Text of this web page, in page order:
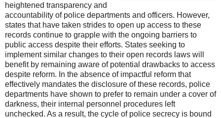
heightened transparency and
accountability of police departments and officers. However,
states that have taken strides to open up access to these
records continue to grapple with the ongoing barriers to
public access despite their efforts. States seeking to
implement similar changes to their open records laws will
benefit by remaining aware of potential drawbacks to access
despite reform. In the absence of impactful reform that
effectively mandates the disclosure of these records, police
departments have shown to prefer to remain under a cover of
darkness, their internal personnel procedures left
unchecked. As a result, the cycle of police secrecy is bound